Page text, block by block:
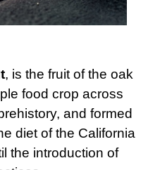
, is the fruit of the oak
food crop across
and formed
diet of the California
the introduction of